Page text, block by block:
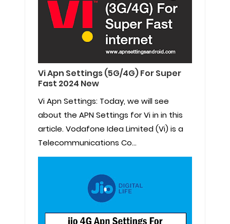
Vi Apn Settings (5G/4G) For Super
Fast 2024 New
Vi Apn Settings: Today, we will see
about the APN Settings for Vi in in this
article. Vodafone Idea Limited (Vi) is a
Telecommunications Co...